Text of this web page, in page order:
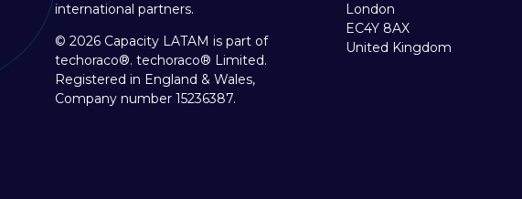
international partners.
© 2026 Capacity LATAM is part of
techoraco®. techoraco® Limited.
Registered in England & Wales,
Company number 15236387.
London
EC4Y 8AX
United Kingdom